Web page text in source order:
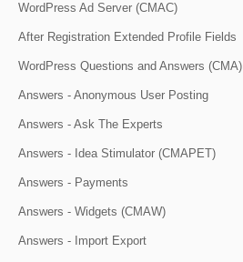
WordPress Ad Server (CMAC)
After Registration Extended Profile Fields
WordPress Questions and Answers (CMA)
Answers - Anonymous User Posting
Answers - Ask The Experts
Answers - Idea Stimulator (CMAPET)
Answers - Payments
Answers - Widgets (CMAW)
Answers - Import Export